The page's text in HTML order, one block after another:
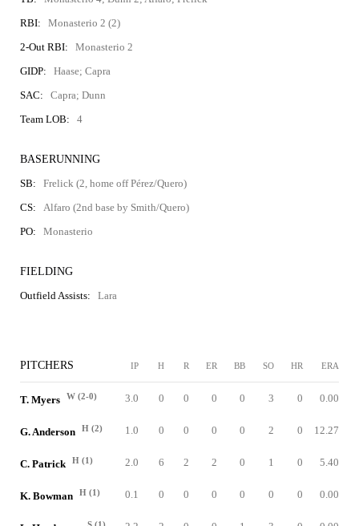
RBI:
Monasterio 2 (2)
2-Out RBI:
Monasterio 2
GIDP:
Haase; Capra
SAC:
Capra; Dunn
Team LOB:
4
BASERUNNING
SB:
Frelick (2, home off Pérez/Quero)
CS:
Alfaro (2nd base by Smith/Quero)
PO:
Monasterio
FIELDING
Outfield Assists:
Lara
PITCHERS IP H R ER BB SO HR ERA
T. Myers W (2-0) 3.0 0 0 0 0 3 0 0.00
G. Anderson H (2) 1.0 0 0 0 0 2 0 12.27
C. Patrick H (1) 2.0 6 2 2 0 1 0 5.40
K. Bowman H (1) 0.1 0 0 0 0 0 0 0.00